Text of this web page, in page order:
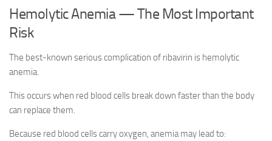
Hemolytic Anemia — The Most Important
Risk
The best-known serious complication of ribavirin is hemolytic
anemia.
This occurs when red blood cells break down faster than the body
can replace them.
Because red blood cells carry oxygen, anemia may lead to: